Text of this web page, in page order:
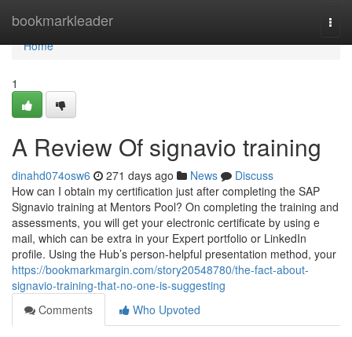
bookmarkleader
Home
Home
1
A Review Of signavio training
dinahd074osw6 271 days ago News
Discuss
How can I obtain my certification just after completing the SAP
Signavio training at Mentors Pool? On completing the training and
assessments, you will get your electronic certificate by using e
mail, which can be extra in your Expert portfolio or LinkedIn
profile. Using the Hub’s person-helpful presentation method, your
https://bookmarkmargin.com/story20548780/the-fact-about-
signavio-training-that-no-one-is-suggesting
Comments
Who Upvoted